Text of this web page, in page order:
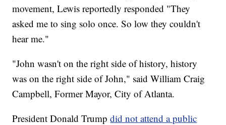
movement, Lewis reportedly responded "They
asked me to sing solo once. So low they couldn't
hear me."
"John wasn't on the right side of history, history
was on the right side of John," said William Craig
Campbell, Former Mayor, City of Atlanta.
President Donald Trumpdid not attend a public